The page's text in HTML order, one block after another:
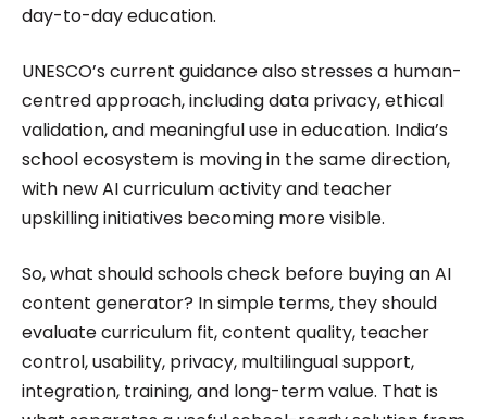
day-to-day education.
UNESCO’s current guidance also stresses a human-
centred approach, including data privacy, ethical
validation, and meaningful use in education. India’s
school ecosystem is moving in the same direction,
with new AI curriculum activity and teacher
upskilling initiatives becoming more visible.
So, what should schools check before buying an AI
content generator? In simple terms, they should
evaluate curriculum fit, content quality, teacher
control, usability, privacy, multilingual support,
integration, training, and long-term value. That is